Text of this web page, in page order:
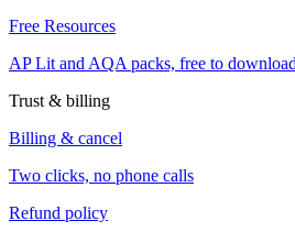
Free Resources
AP Lit and AQA packs, free to download
Trust & billing
Billing & cancel
Two clicks, no phone calls
Refund policy